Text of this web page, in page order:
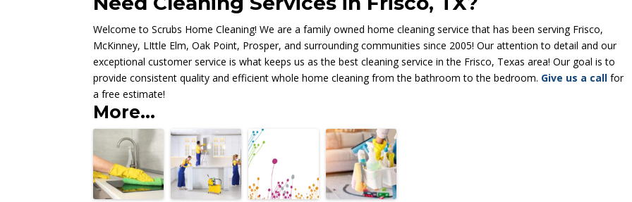
Welcome to Scrubs Home Cleaning! We are a family owned home cleaning service that has been serving Frisco,
McKinney, LIttle Elm, Oak Point, Prosper, and surrounding communities since 2005! Our attention to detail and our
exceptional customer service is what keeps us as the best cleaning service in the Frisco, Texas area! Our goal is to
provide consistent quality and efficient whole home cleaning from the bathroom to the bedroom. Give us a call for
a free estimate!
More...